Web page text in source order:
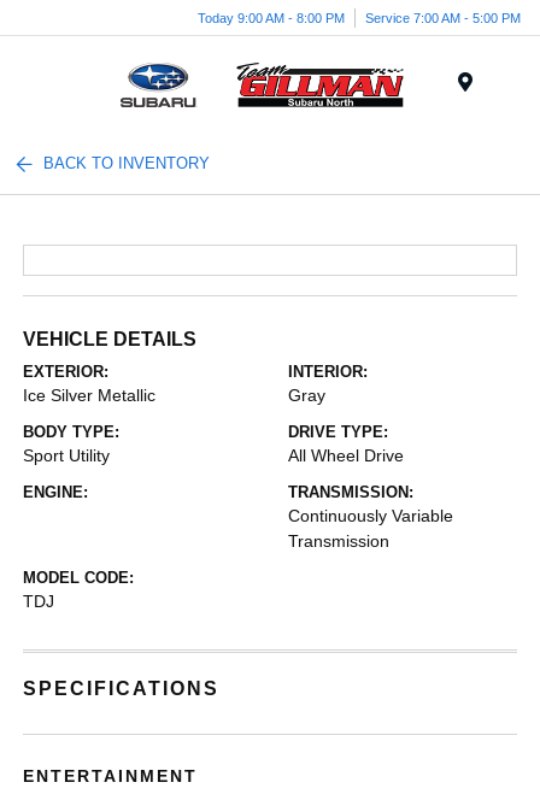
Today 9:00 AM - 8:00 PM Service 7:00 AM - 5:00 PM
BACK TO INVENTORY
VEHICLE DETAILS
EXTERIOR:
Ice Silver Metallic
INTERIOR:
Gray
BODY TYPE:
Sport Utility
DRIVE TYPE:
All Wheel Drive
ENGINE: TRANSMISSION:
Continuously Variable
Transmission
MODEL CODE:
TDJ
SPECIFICATIONS
ENTERTAINMENT